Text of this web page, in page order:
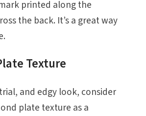
printed along the
the back. It’s a great way
Texture
and edgy look, consider
plate texture as a